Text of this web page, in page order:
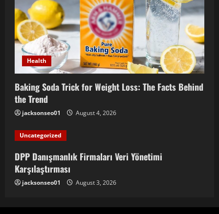
Health
Baking Soda Trick for Weight Loss: The Facts Behind
the Trend
jacksonseo01 August 4, 2026
Uncategorized
DPP Danışmanlık Firmaları Veri Yönetimi
Karşılaştırması
jacksonseo01 August 3, 2026